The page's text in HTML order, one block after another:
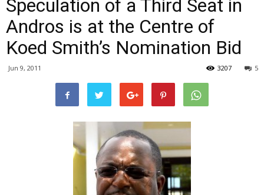
Speculation of a Third Seat in
Andros is at the Centre of
Koed Smith’s Nomination Bid
Jun 9, 2011 5
3207